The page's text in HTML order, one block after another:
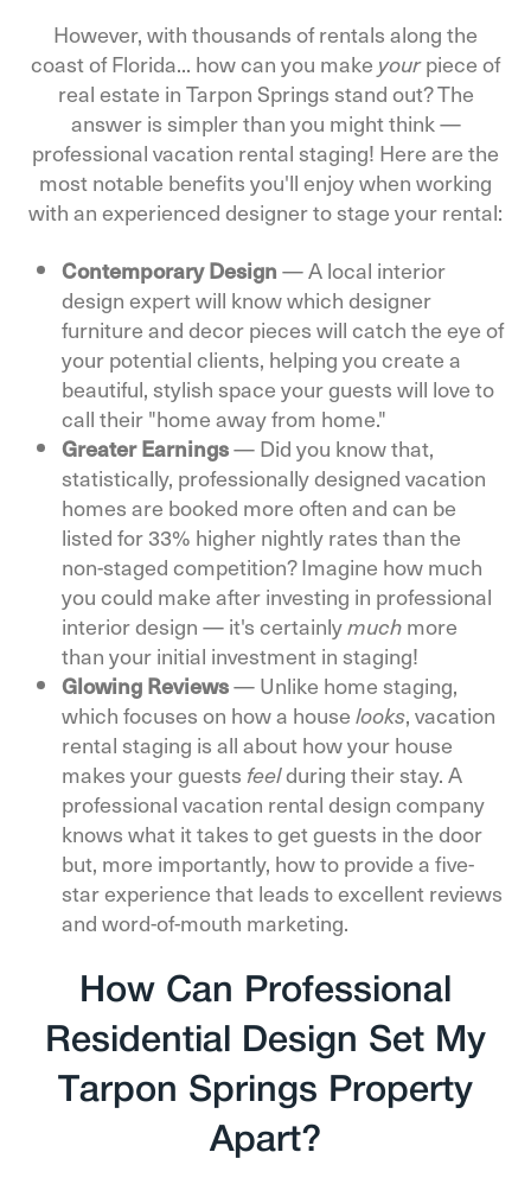
However, with thousands of rentals along the
coast of Florida... how can you make yourpiece of
real estate in Tarpon Springs stand out? The
answer is simpler than you might think —
professional vacation rental staging! Here are the
most notable benefits you'll enjoy when working
with an experienced designer to stage your rental:
Contemporary Design—A local interior
design expert will know which designer
furniture and decor pieces will catch the eye of
your potential clients, helping you create a
beautiful, stylish space your guests will love to
call their "home away from home."
Greater Earnings—Did you know that,
statistically, professionally designed vacation
homes are booked more often and can be
listed for 33% higher nightly rates than the
non-staged competition? Imagine how much
you could make after investing in professional
interior design — it's certainlymuch more
than your initial investment in staging!
Glowing Reviews—Unlike home staging,
which focuses on how a houselooks, vacation
rental staging is all about how your house
makes your guestsfeelduring their stay. A
professional vacation rental design company
knows what it takes to get guests in the door
but, more importantly, how to provide a five-
star experience that leads to excellent reviews
and word-of-mouth marketing.
How Can Professional
Residential Design Set My
Tarpon Springs Property
Apart?